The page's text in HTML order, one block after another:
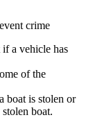
crime
a vehicle has
of the
boat is stolen or
boat.